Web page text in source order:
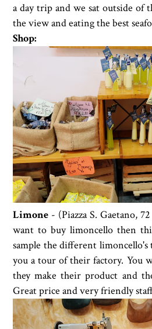
a day trip and we sat outside of
the view and eating the best
Shop:
Limone - (Piazza S. Gaetano,
want to buy limoncello then
sample the different limoncello's
you a tour of their factory. You
they make their product and
Great price and very friendly